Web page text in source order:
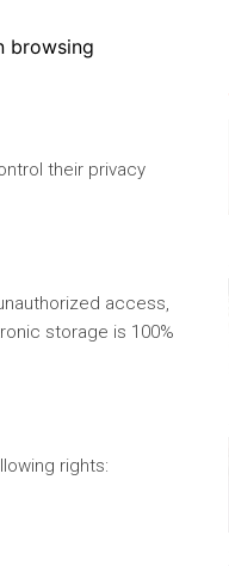
browsing
their privacy
access,
storage is 100%
rights: